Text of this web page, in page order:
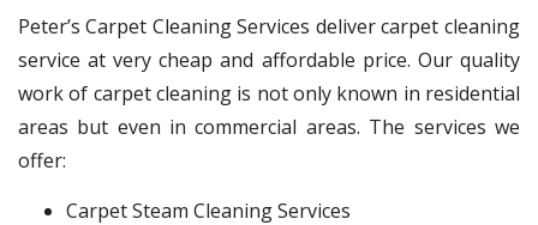
Peter’s Carpet Cleaning Services deliver carpet cleaning
service at very cheap and affordable price. Our quality
work of carpet cleaning is not only known in residential
areas but even in commercial areas. The services we
offer:
Carpet Steam Cleaning Services